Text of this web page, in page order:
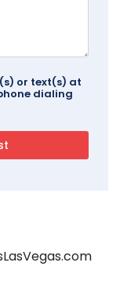
or text(s) at
dialing